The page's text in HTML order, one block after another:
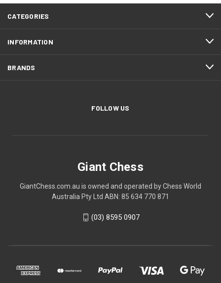
CATEGORIES
INFORMATION
BRANDS
FOLLOW US
Giant Chess
GiantChess.com.au is owned and operated by Chess World
Australia Pty Ltd ABN: 85 634 770 871
(03) 8595 0907